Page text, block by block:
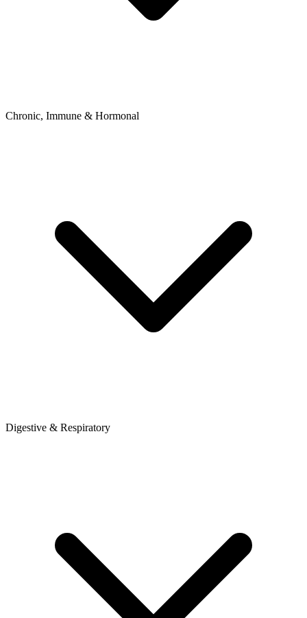
Chronic, Immune & Hormonal
Digestive & Respiratory